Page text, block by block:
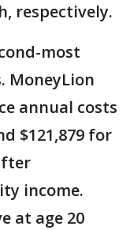
respectively.
most
MoneyLion
annual costs
$121,879 for
income.
at age 20